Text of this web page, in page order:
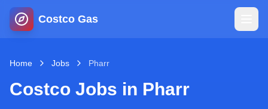
Costco Gas
Home
Map
Home Jobs Pharr
Costco Jobs in Pharr